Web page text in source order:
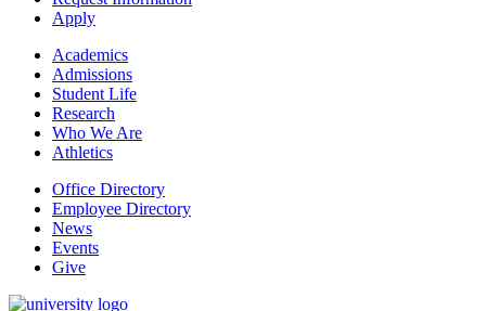
Apply
Academics
Admissions
Student Life
Research
Who We Are
Athletics
Office Directory
Employee Directory
News
Events
Give